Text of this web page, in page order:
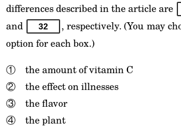
differences described in the article are
and 32
, respectively. (You may
option for each box.)
① the amount of vitamin C
② the effect on illnesses
③ the flavor
④ the plant